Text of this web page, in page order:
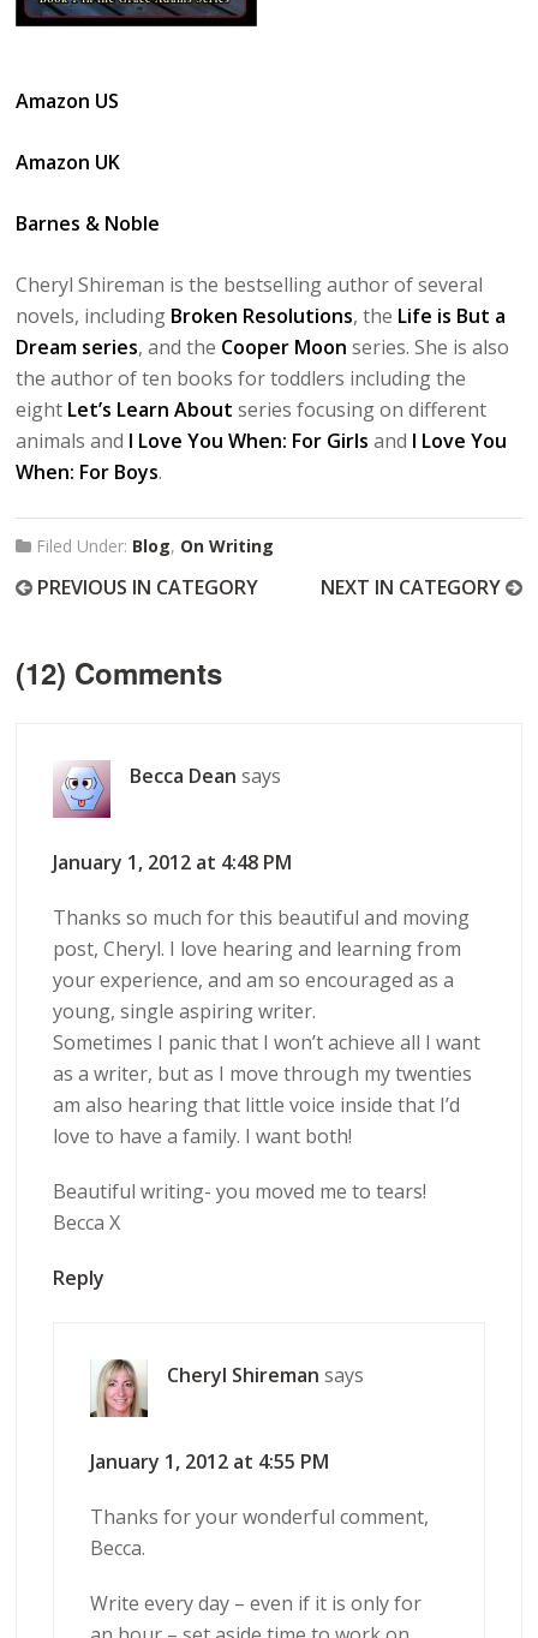
Amazon US
Amazon UK
Barnes & Noble
Cheryl Shireman is the bestselling author of several
novels, including Broken Resolutions, the Life is But a
Dream series, and the Cooper Moon series. She is also
the author of ten books for toddlers including the
eight Let’s Learn About series focusing on different
animals and I Love You When: For Girls and I Love You
When: For Boys.
Filed Under: Blog, On Writing
PREVIOUS IN CATEGORY NEXT IN CATEGORY
(12) Comments
Becca Dean says
January 1, 2012 at 4:48 PM
Thanks so much for this beautiful and moving
post, Cheryl. I love hearing and learning from
your experience, and am so encouraged as a
young, single aspiring writer.
Sometimes I panic that I won’t achieve all I want
as a writer, but as I move through my twenties
am also hearing that little voice inside that I’d
love to have a family. I want both!
Beautiful writing- you moved me to tears!
Becca X
Reply
Cheryl Shireman says
January 1, 2012 at 4:55 PM
Thanks for your wonderful comment,
Becca.
Write every day – even if it is only for